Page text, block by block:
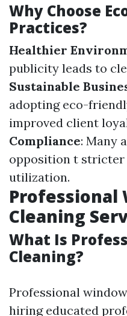
Why Choose
Practices?
Healthier
publicity leads to
Sustainable
adopting eco-
improved client
Compliance: Many
opposition t stricter
utilization.
Professional
Cleaning
What Is
Cleaning?
Professional
hiring educated